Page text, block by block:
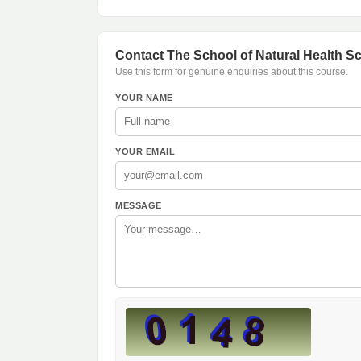
Contact The School of Natural Health
Use this form for genuine enquiries about this course.
YOUR NAME
YOUR EMAIL
MESSAGE